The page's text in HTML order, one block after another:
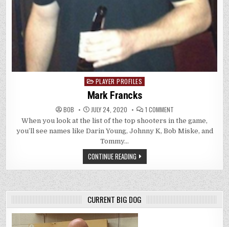
Posted
in
PLAYER PROFILES
Mark Francks
BOB JULY 24, 2020 1 COMMENTON
FRANCKS
When you look at the list of the top shooters in the game,
you’ll see names like Darin Young, Johnny K, Bob Miske, and
Tommy…
CONTINUE READING
CURRENT BIG DOG